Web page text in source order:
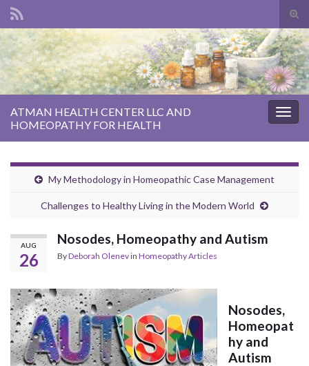
Search for:
ATMAN HEALTH CENTER LLC AND
HOMEOPATHY FOR HEALTH
My Methodology in Homeopathic Case Management
Challenges to Healthy Living in the Modern World
AUG
26
Nosodes, Homeopathy and Autism
ByDeborah Olenevin Homeopathy Articles
Nosodes,
Homeopat
hy and
Autism